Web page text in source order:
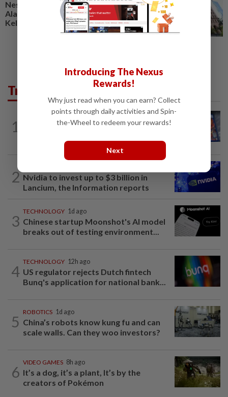
Nestcon, Heineken Malaysia,
Alam Maritim, Frontken,
Kelington, Destini, SCIB, CPE...
Trending in Tech
1
VIDEO GAMES 10h ago
PlayStation is giving up on discs. Here’s
2 Nvidia to invest up to $3 billion in
Lancium, the Information reports
3
TECHNOLOGY 1d ago
Chinese startup Moonshot's AI model
breaks out of testing environment...
4
TECHNOLOGY 12h ago
US regulator rejects Dutch fintech
Bunq's application for national bank...
5
ROBOTICS 1d ago
China’s robots know kung fu and can
scale walls. Can they woo investors?
6
VIDEO GAMES 8h ago
It’s a dog, it’s a plant, It’s by the
creators of Pokémon
Introducing The Nexus
Rewards!
Why just read when you can earn? Collect
points through daily activities and Spin-
the-Wheel to redeem your rewards!
Next